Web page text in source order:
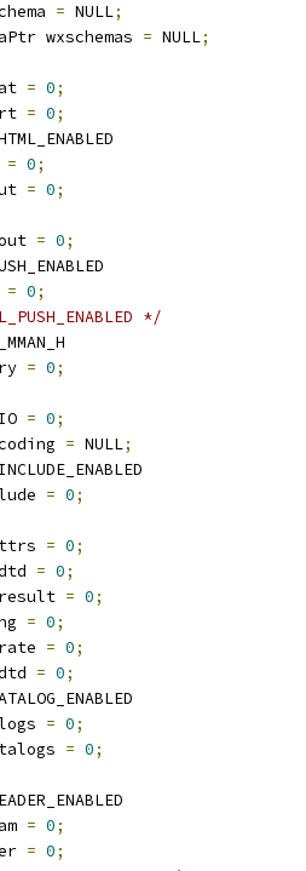
= NULL;
wxschemas = NULL;
= 0;
= 0;
= 0;
= 0;
= 0;
= 0;
*/
= 0;
= 0;
= NULL;
= 0;
= 0;
= 0;
= 0;
= 0;
= 0;
= 0;
= 0;
= 0;
= 0;
= 0;